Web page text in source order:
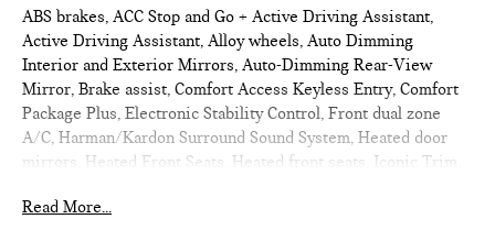
ABS brakes, ACC Stop and Go + Active Driving Assistant,
Active Driving Assistant, Alloy wheels, Auto Dimming
Interior and Exterior Mirrors, Auto-Dimming Rear-View
Mirror, Brake assist, Comfort Access Keyless Entry, Comfort
Package Plus, Electronic Stability Control, Front dual zone
A/C, Harman/Kardon Surround Sound System, Heated door
mirrors, Heated Front Seats, Heated front seats, Iconic Trim,
Navigation AR, Parking Assistant Plus, Power moonroof,
Read More...